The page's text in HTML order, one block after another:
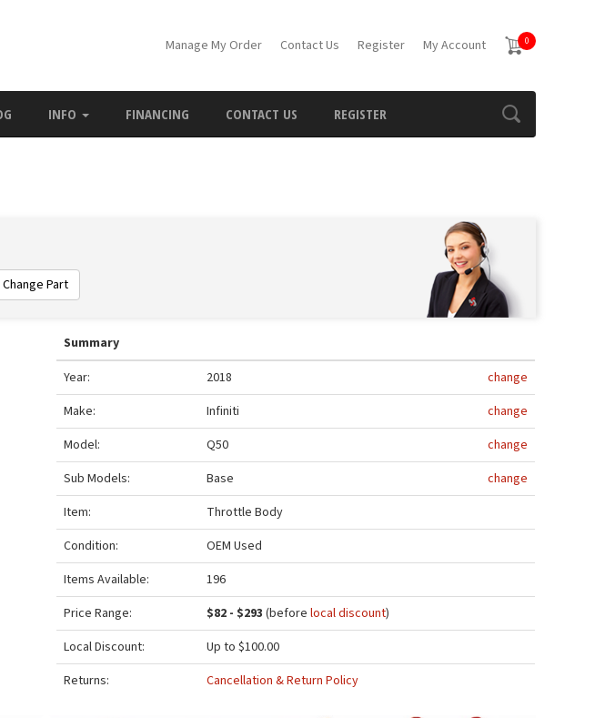
Manage My Order Contact Us Register My Account 0
INFO FINANCING CONTACT US REGISTER
Change Part
Summary
Year:
2018
change
Make:
Infiniti
change
Model:
Q50
change
Sub Models:
Base
change
Item:
Throttle Body
Condition:
OEM Used
Items Available:
196
Price Range:
$82 - $293 (beforelocal discount)
Local Discount:
Up to $100.00
Returns:
Cancellation & Return Policy